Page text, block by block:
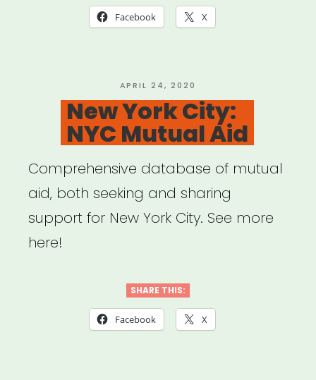
Relief
Facebook X
POSTED
ON
APRIL 24, 2020
New York City:
NYC Mutual Aid
Comprehensive database of mutual
aid, both seeking and sharing
support for New York City. See more
here!
SHARE THIS:
Facebook X